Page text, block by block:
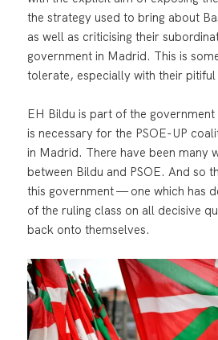
the strategy used to bring about
as well as criticising their
government in Madrid. This is
tolerate, especially with their
EH Bildu is part of the
is necessary for the PSOE-UP
in Madrid. There have been many
between Bildu and PSOE. And so
this government — one which has
of the ruling class on all decisive
back onto themselves.